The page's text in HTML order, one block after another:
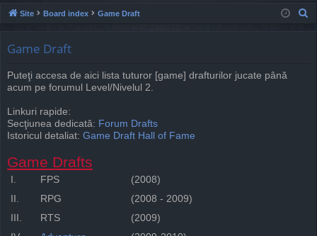
ck
u
m
in
ist
Site Board index Game Draft
Game Draft
Puteţi accesa de aici lista tuturor [game] drafturilor jucate până
acum pe forumul Level/Nivelul 2.
Linkuri rapide:
Secţiunea dedicată: Forum Drafts
Istoricul detaliat: Game Draft Hall of Fame
Game Drafts
I. FPS
(2008)
II.
RPG
(2008 - 2009)
III.
RTS
(2009)